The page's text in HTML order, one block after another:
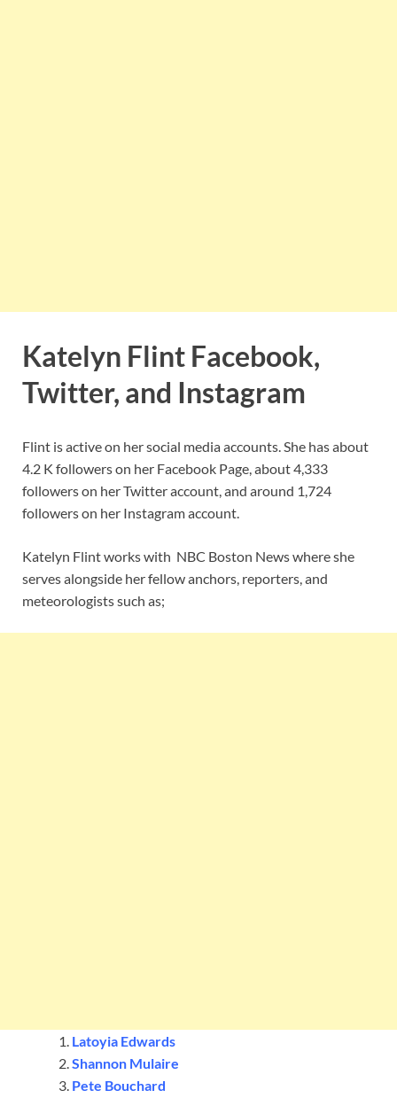
Katelyn Flint Facebook,
Twitter, and Instagram
Flint is active on her social media accounts. She has about
4.2 K followers on her Facebook Page, about 4,333
followers on her Twitter account, and around 1,724
followers on her Instagram account.
Katelyn Flint works with NBC Boston News where she
serves alongside her fellow anchors, reporters, and
meteorologists such as;
Latoyia Edwards
Shannon Mulaire
Pete Bouchard